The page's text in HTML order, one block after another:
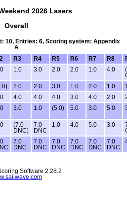
2026 Lasers
Overall
10, Entries: 6, Scoring system: Appendix
A
R3 R4 R5 R6 R7 R8
1.0 3.0 2.0 2.0 1.0 4.0
2.0 2.0 3.0 1.0 2.0 1.0
4.0 4.0 4.0 3.0 4.0 2.0
3.0 1.0 (5.0) 5.0 3.0 5.0
(7.0
DNC)
7.0
DNC
1.0 4.0 5.0 3.0
7.0
DNC
7.0
DNC
7.0
DNC
7.0
DNC
7.0
DNC
7.0
DNC
Software 2.28.2